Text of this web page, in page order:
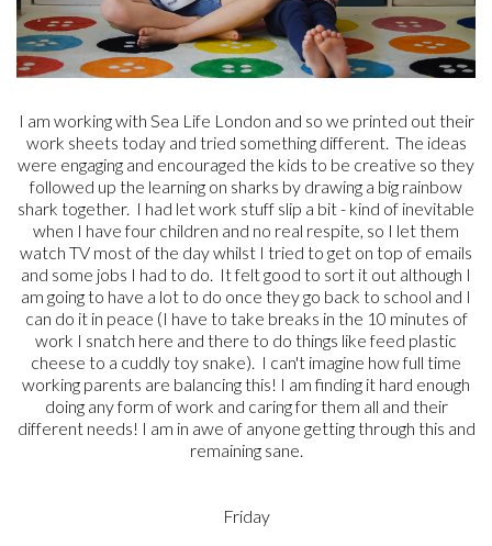
I am working with Sea Life London and so we printed out their
work sheets today and tried something different. The ideas
were engaging and encouraged the kids to be creative so they
followed up the learning on sharks by drawing a big rainbow
shark together. I had let work stuff slip a bit - kind of inevitable
when I have four children and no real respite, so I let them
watch TV most of the day whilst I tried to get on top of emails
and some jobs I had to do. It felt good to sort it out although I
am going to have a lot to do once they go back to school and I
can do it in peace (I have to take breaks in the 10 minutes of
work I snatch here and there to do things like feed plastic
cheese to a cuddly toy snake). I can't imagine how full time
working parents are balancing this! I am finding it hard enough
doing any form of work and caring for them all and their
different needs! I am in awe of anyone getting through this and
remaining sane.
Friday